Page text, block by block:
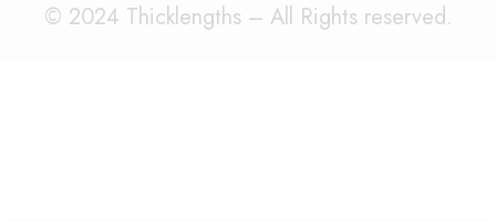
© 2024 Thicklengths – All Rights reserved.